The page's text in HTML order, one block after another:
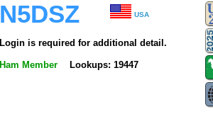
N5DSZ USA
Login is required for additional detail.
Ham Member Lookups: 19447